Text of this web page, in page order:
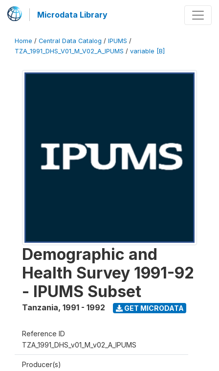
Microdata Library
Home / Central Data Catalog / IPUMS /
TZA_1991_DHS_V01_M_V02_A_IPUMS / variable [B]
Demographic and
Health Survey 1991-92
- IPUMS Subset
Tanzania, 1991 - 1992 GET MICRODATA
Reference ID
TZA_1991_DHS_v01_M_v02_A_IPUMS
Producer(s)